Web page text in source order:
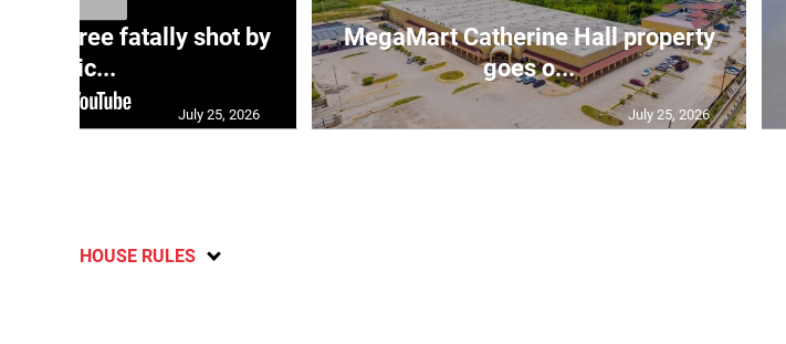
three fatally shot by
polic...
July 25, 2026
MegaMart Catherine Hall property
goes o...
July 25, 2026
HOUSE RULES